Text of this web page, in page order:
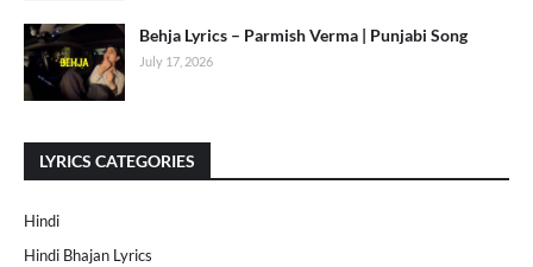
Behja Lyrics – Parmish Verma | Punjabi Song
July 17, 2026
LYRICS CATEGORIES
Hindi
Hindi Bhajan Lyrics